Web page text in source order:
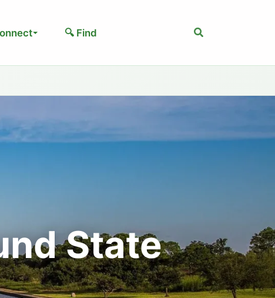
🔍 Find Search
State